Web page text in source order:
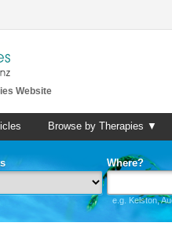
Website
Browse by Therapies ▼
Where?
e.g. Kelston,